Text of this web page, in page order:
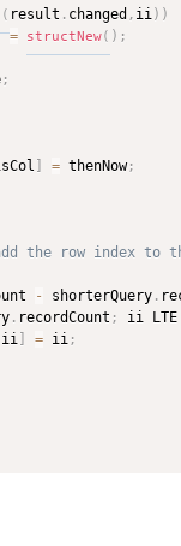
( result . changed , ii) )
= structNew( ) ;
;
= thenNow;
- shorterQuery .
. recordCount ;
ii LTE
ii = ii ;